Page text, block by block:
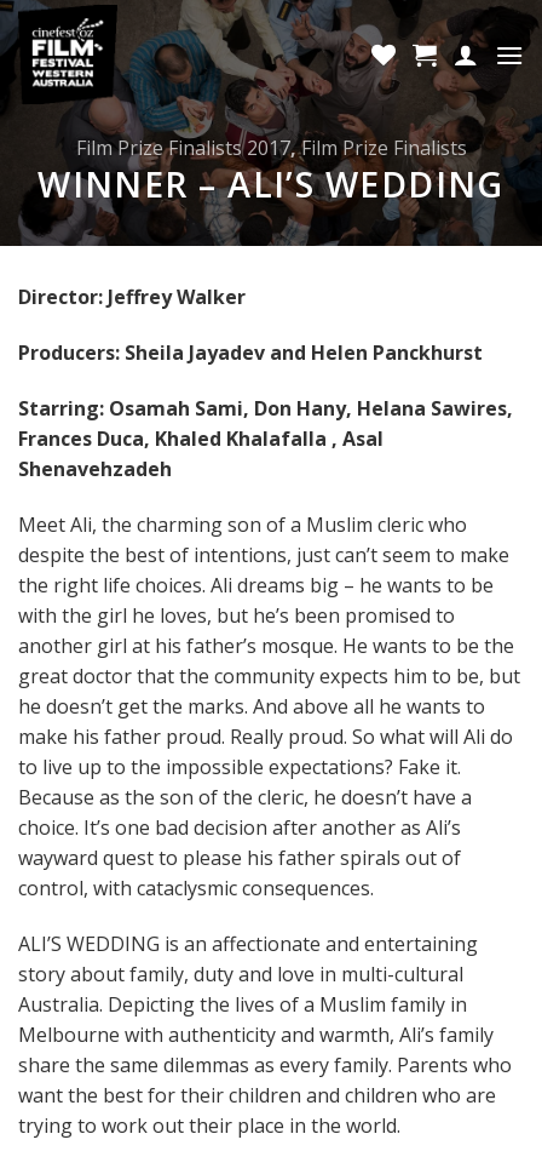
Skip
to
content
Film Prize Finalists 2017,Film Prize Finalists
WINNER – ALI’S WEDDING
Director: Jeffrey Walker
Producers: Sheila Jayadev and Helen Panckhurst
Starring: Osamah Sami, Don Hany, Helana Sawires,
Frances Duca, Khaled Khalafalla , Asal
Shenavehzadeh
Meet Ali, the charming son of a Muslim cleric who
despite the best of intentions, just can’t seem to make
the right life choices. Ali dreams big – he wants to be
with the girl he loves, but he’s been promised to
another girl at his father’s mosque. He wants to be the
great doctor that the community expects him to be, but
he doesn’t get the marks. And above all he wants to
make his father proud. Really proud. So what will Ali do
to live up to the impossible expectations? Fake it.
Because as the son of the cleric, he doesn’t have a
choice. It’s one bad decision after another as Ali’s
wayward quest to please his father spirals out of
control, with cataclysmic consequences.
ALI’S WEDDING is an affectionate and entertaining
story about family, duty and love in multi-cultural
Australia. Depicting the lives of a Muslim family in
Melbourne with authenticity and warmth, Ali’s family
share the same dilemmas as every family. Parents who
want the best for their children and children who are
trying to work out their place in the world.